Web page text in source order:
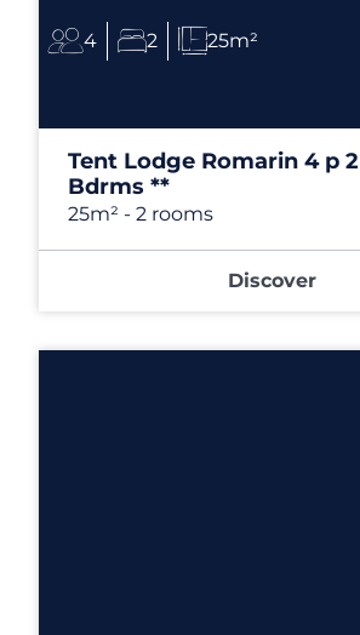
4 2 25m²
Tent Lodge Romarin 4 p 2
Bdrms **
25m² - 2 rooms
Discover